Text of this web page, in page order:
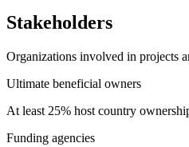
Stakeholders
Organizations involved in projects
Ultimate beneficial owners
At least 25% host country
Funding agencies